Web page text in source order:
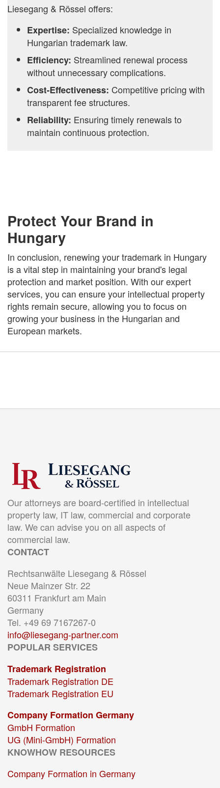
Liesegang & Rössel offers:
Expertise: Specialized knowledge in
Hungarian trademark law.
Efficiency: Streamlined renewal process
without unnecessary complications.
Cost-Effectiveness: Competitive pricing with
transparent fee structures.
Reliability: Ensuring timely renewals to
maintain continuous protection.
Protect Your Brand in
Hungary
In conclusion, renewing your trademark in Hungary
is a vital step in maintaining your brand's legal
protection and market position. With our expert
services, you can ensure your intellectual property
rights remain secure, allowing you to focus on
growing your business in the Hungarian and
European markets.
Our attorneys are board-certified in intellectual
property law, IT law, commercial and corporate
law. We can advise you on all aspects of
commercial law.
CONTACT
Rechtsanwälte Liesegang & Rössel
Neue Mainzer Str. 22
60311 Frankfurt am Main
Germany
Tel. +49 69 7167267-0
info@liesegang-partner.com
POPULAR SERVICES
Trademark Registration
Trademark Registration DE
Trademark Registration EU
Company Formation Germany
GmbH Formation
UG (Mini-GmbH) Formation
KNOWHOW RESOURCES
Company Formation in Germany